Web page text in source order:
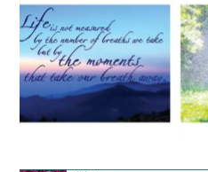
primary
navigation
main
content
primary
sidebar
footer